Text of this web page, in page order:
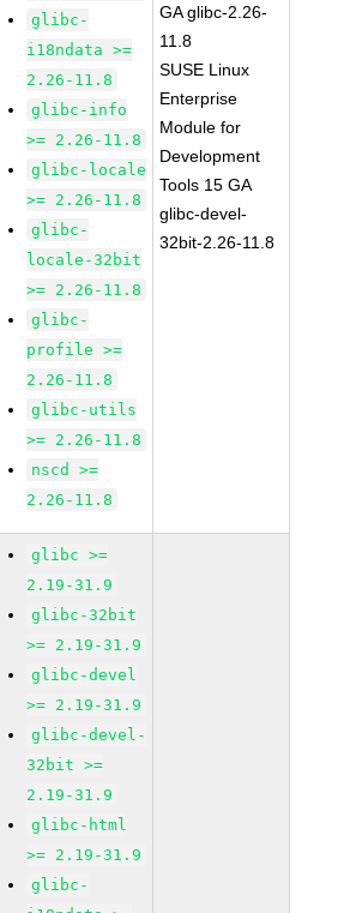
glibc-
i18ndata >=
2.26-11.8
glibc-info
>= 2.26-11.8
glibc-locale
>= 2.26-11.8
glibc-
locale-32bit
>= 2.26-11.8
glibc-
profile >=
2.26-11.8
glibc-utils
>= 2.26-11.8
nscd >=
2.26-11.8
GA glibc-2.26-
11.8
SUSE Linux
Enterprise
Module for
Development
Tools 15 GA
glibc-devel-
32bit-2.26-11.8
glibc >=
2.19-31.9
glibc-32bit
>= 2.19-31.9
glibc-devel
>= 2.19-31.9
glibc-devel-
32bit >=
2.19-31.9
glibc-html
>= 2.19-31.9
glibc-